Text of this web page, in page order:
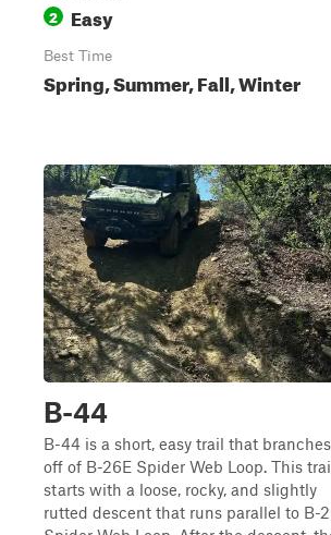
2 Easy
Best Time
Spring, Summer, Fall, Winter
B-44
B-44 is a short, easy trail that branches
off of B-26E Spider Web Loop. This
starts with a loose, rocky, and slightly
rutted descent that runs parallel to B-